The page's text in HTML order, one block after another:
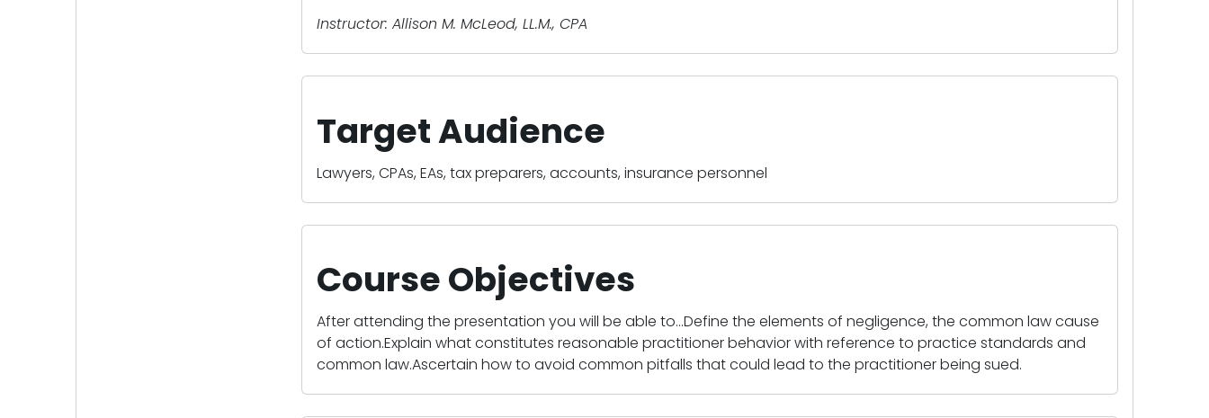
Instructor: Allison M. McLeod, LL.M., CPA
Target Audience
Lawyers, CPAs, EAs, tax preparers, accounts, insurance personnel
Course Objectives
After attending the presentation you will be able to...Define the elements of negligence, the common law cause
of action.Explain what constitutes reasonable practitioner behavior with reference to practice standards and
common law.Ascertain how to avoid common pitfalls that could lead to the practitioner being sued.